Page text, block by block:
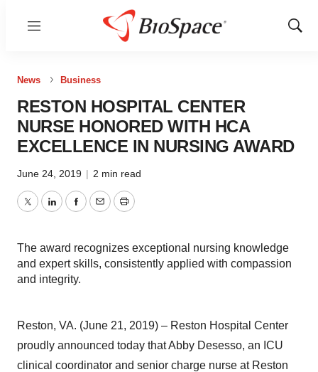
Menu
Show
News Business
RESTON HOSPITAL CENTER
NURSE HONORED WITH HCA
EXCELLENCE IN NURSING AWARD
June 24, 2019 | 2 min read
TwitterLinkedInFacebook
EmailPrint
The award recognizes exceptional nursing knowledge
and expert skills, consistently applied with compassion
and integrity.
Reston, VA. (June 21, 2019) – Reston Hospital Center
proudly announced today that Abby Desesso, an ICU
clinical coordinator and senior charge nurse at Reston